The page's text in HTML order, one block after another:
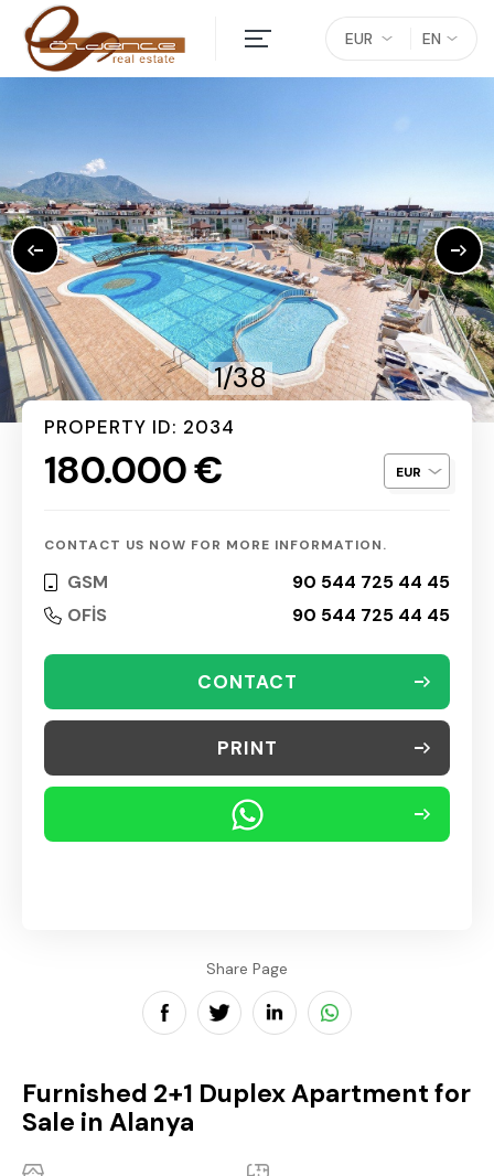
EN
EUR
1/38
PROPERTY ID: 2034
180.000 €
CONTACT US NOW FOR MORE INFORMATION.
GSM
90 544 725 44 45
OFİS
90 544 725 44 45
CONTACT
PRINT
Share Page
Furnished 2+1 Duplex Apartment for
Sale in Alanya